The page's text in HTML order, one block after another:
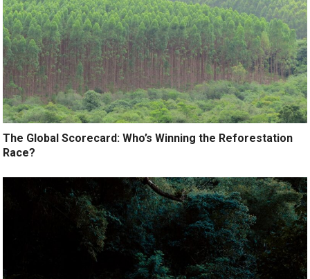
The Global Scorecard: Who’s Winning the Reforestation
Race?